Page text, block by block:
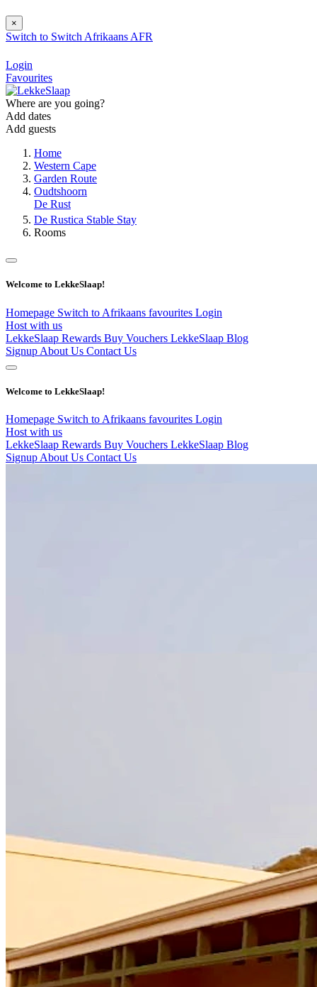
×
Switch to Switch Afrikaans AFR
Login
Favourites
Where are you going?
Add dates
Add guests
Home
Western Cape
Garden Route
Oudtshoorn
De Rust
De Rustica Stable Stay
Rooms
Welcome to LekkeSlaap!
Homepage Switch to Afrikaans favourites Login
Host with us
LekkeSlaap Rewards Buy Vouchers LekkeSlaap Blog
Signup About Us Contact Us
Welcome to LekkeSlaap!
Homepage Switch to Afrikaans favourites Login
Host with us
LekkeSlaap Rewards Buy Vouchers LekkeSlaap Blog
Signup About Us Contact Us